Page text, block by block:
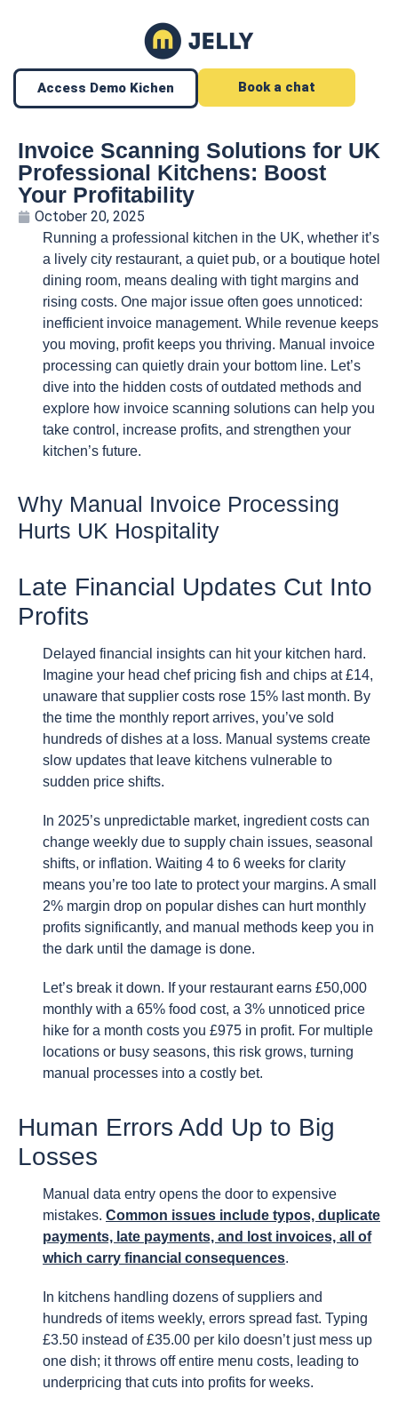
Access Demo Kichen Book a chat
Invoice Scanning Solutions for UK
Professional Kitchens: Boost
Your Profitability
October 20, 2025
Running a professional kitchen in the UK, whether it’s
a lively city restaurant, a quiet pub, or a boutique hotel
dining room, means dealing with tight margins and
rising costs. One major issue often goes unnoticed:
inefficient invoice management. While revenue keeps
you moving, profit keeps you thriving. Manual invoice
processing can quietly drain your bottom line. Let’s
dive into the hidden costs of outdated methods and
explore how invoice scanning solutions can help you
take control, increase profits, and strengthen your
kitchen’s future.
Why Manual Invoice Processing
Hurts UK Hospitality
Late Financial Updates Cut Into
Profits
Delayed financial insights can hit your kitchen hard.
Imagine your head chef pricing fish and chips at £14,
unaware that supplier costs rose 15% last month. By
the time the monthly report arrives, you’ve sold
hundreds of dishes at a loss. Manual systems create
slow updates that leave kitchens vulnerable to
sudden price shifts.
In 2025’s unpredictable market, ingredient costs can
change weekly due to supply chain issues, seasonal
shifts, or inflation. Waiting 4 to 6 weeks for clarity
means you’re too late to protect your margins. A small
2% margin drop on popular dishes can hurt monthly
profits significantly, and manual methods keep you in
the dark until the damage is done.
Let’s break it down. If your restaurant earns £50,000
monthly with a 65% food cost, a 3% unnoticed price
hike for a month costs you £975 in profit. For multiple
locations or busy seasons, this risk grows, turning
manual processes into a costly bet.
Human Errors Add Up to Big
Losses
Manual data entry opens the door to expensive
mistakes. Common issues include typos, duplicate
payments, late payments, and lost invoices, all of
which carry financial consequences.
In kitchens handling dozens of suppliers and
hundreds of items weekly, errors spread fast. Typing
£3.50 instead of £35.00 per kilo doesn’t just mess up
one dish; it throws off entire menu costs, leading to
underpricing that cuts into profits for weeks.